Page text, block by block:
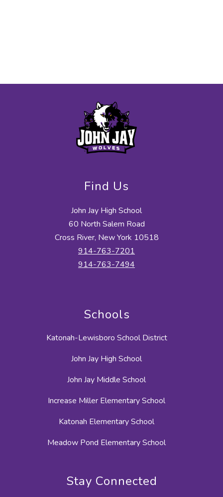
Find Us
John Jay High School
60 North Salem Road
Cross River, New York 10518
914-763-7201
914-763-7494
Schools
Katonah-Lewisboro School District
John Jay High School
John Jay Middle School
Increase Miller Elementary School
Katonah Elementary School
Meadow Pond Elementary School
Stay Connected